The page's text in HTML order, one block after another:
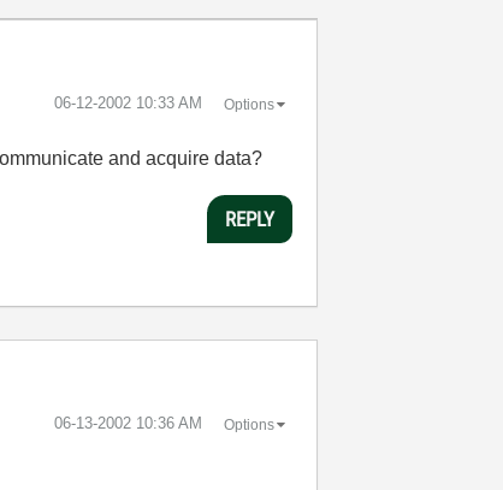
‎06-12-2002 10:33 AM Options
and acquire data?
REPLY
‎06-13-2002 10:36 AM Options